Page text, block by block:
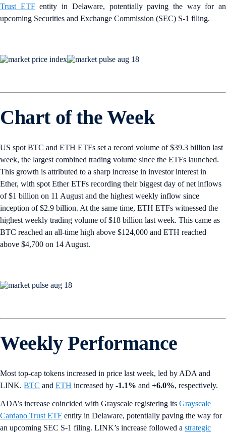
Trust ETFentity in Delaware, potentially paving the way for an
upcoming Securities and Exchange Commission (SEC) S-1 filing.
Chart of the Week
US spot BTC and ETH ETFs set a record volume of $39.3 billion last
week, the largest combined trading volume since the ETFs launched.
This growth is attributed to a sharp increase in investor interest in
Ether, with spot Ether ETFs recording their biggest day of net inflows
of $1 billion on 11 August and the highest weekly inflow since
inception of $2.9 billion. At the same time, ETH ETFs witnessed the
highest weekly trading volume of $18 billion last week. This came as
BTC reached an all-time high above $124,000 and ETH reached
above $4,700 on 14 August.
Weekly Performance
Most top-cap tokens increased in price last week, led by ADA and
LINK. BTC and ETH increased by -1.1% and +6.0%, respectively.
ADA’s increase coincided with Grayscale registering its Grayscale
Cardano Trust ETF entity in Delaware, potentially paving the way for
an upcoming SEC S-1 filing. LINK’s increase followed a strategic